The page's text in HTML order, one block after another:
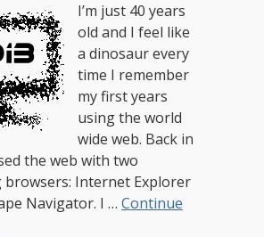
I’m just 40 years
old and I feel like
a dinosaur every
time I remember
my first years
using the world
wide web. Back in
the web with two
browsers: Internet Explorer
Navigator. I … Continue